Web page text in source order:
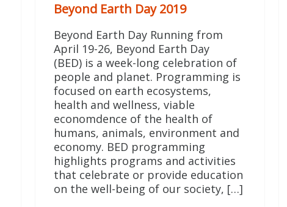
Beyond Earth Day 2019
Beyond Earth Day Running from
April 19-26, Beyond Earth Day
(BED) is a week-long celebration of
people and planet. Programming is
focused on earth ecosystems,
health and wellness, viable
economdence of the health of
humans, animals, environment and
economy. BED programming
highlights programs and activities
that celebrate or provide education
on the well-being of our society, […]